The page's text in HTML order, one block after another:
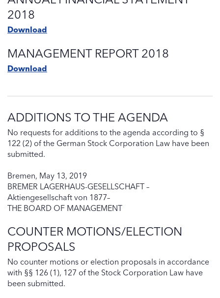
2018
Download
MANAGEMENT REPORT 2018
Download
ADDITIONS TO THE AGENDA
No requests for additions to the agenda according to §
122 (2) of the German Stock Corporation Law have been
submitted.
Bremen, May 13, 2019
BREMER LAGERHAUS-GESELLSCHAFT –
Aktiengesellschaft von 1877–
THE BOARD OF MANAGEMENT
COUNTER MOTIONS/ELECTION
PROPOSALS
No counter motions or election proposals in accordance
with §§ 126 (1), 127 of the Stock Corporation Law have
been submitted.